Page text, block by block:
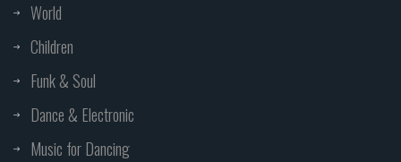
World
Children
Funk & Soul
Dance & Electronic
Music for Dancing